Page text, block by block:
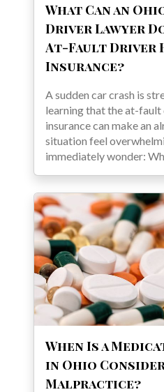
What Can an
Driver Lawyer
At-Fault Driver
Insurance?
A sudden car crash is
learning that the at-fault
insurance can make an
situation feel
immediately wonder:
When Is a
in Ohio
Malpractice?